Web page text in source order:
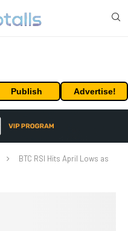
Publish Advertise!
BTC RSI Hits April Lows as